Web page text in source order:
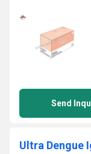
Send
Ultra Dengue